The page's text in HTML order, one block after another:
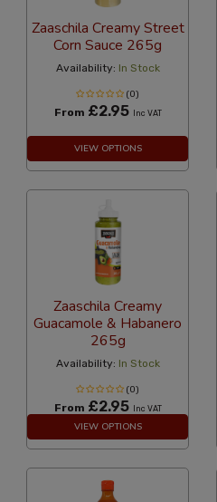
Zaaschila Creamy Street
Corn Sauce 265g
Availability: In Stock
(0)
From £2.95 Inc VAT
VIEW OPTIONS
Zaaschila Creamy
Guacamole & Habanero
265g
Availability: In Stock
(0)
From £2.95 Inc VAT
VIEW OPTIONS